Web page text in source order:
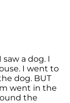
a dog. I
I went to
dog. BUT
went in the
the